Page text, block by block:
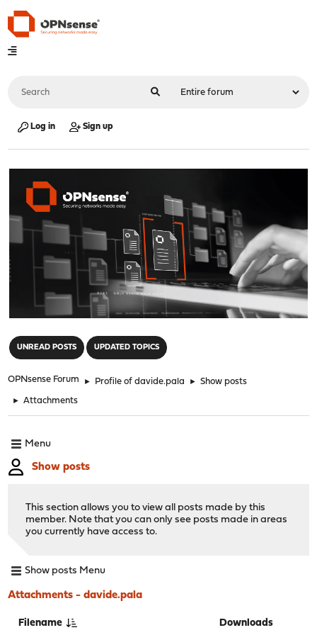
Log in Sign up
UNREAD POSTS UPDATED TOPICS
OPNsense Forum ► Profile of davide.pala ► Show posts
► Attachments
Menu
Show posts
This section allows you to view all posts made by this
member. Note that you can only see posts made in areas
you currently have access to.
Show posts Menu
Attachments - davide.pala
Filename Downloads